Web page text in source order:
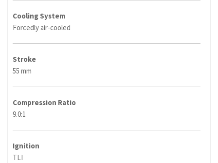
Cooling System
Forcedly air-cooled
Stroke
55 mm
Compression Ratio
9.0:1
Ignition
TLI